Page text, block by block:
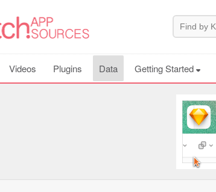
Videos Plugins Data Getting Started